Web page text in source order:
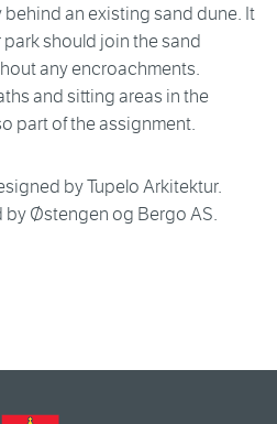
an existing sand dune. It
should join the sand
any encroachments.
and sitting areas in the
part of the assignment.
by Tupelo Arkitektur.
by Østengen og Bergo AS.